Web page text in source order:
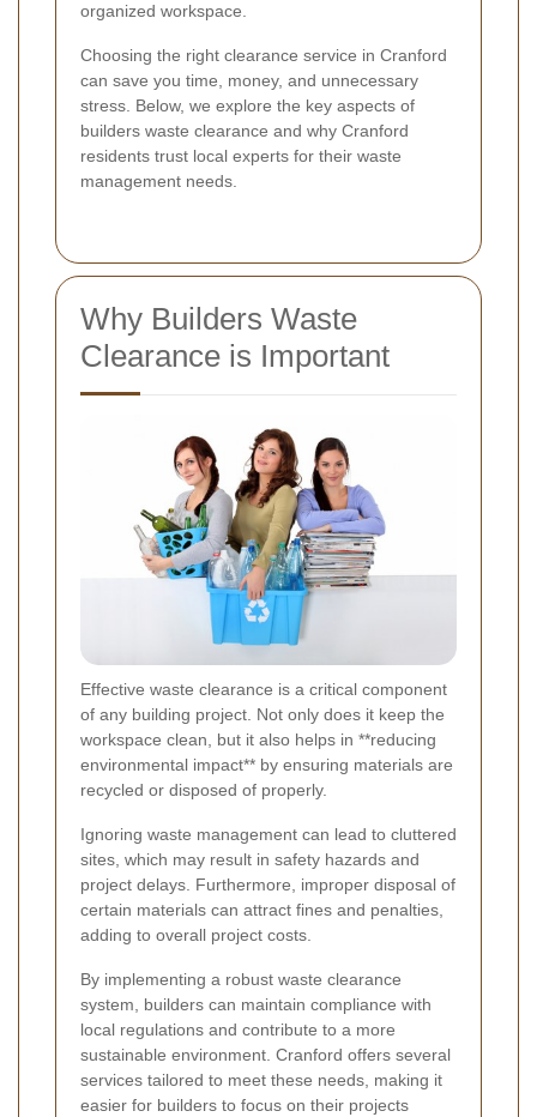
organized workspace.
Choosing the right clearance service in Cranford
can save you time, money, and unnecessary
stress. Below, we explore the key aspects of
builders waste clearance and why Cranford
residents trust local experts for their waste
management needs.
Why Builders Waste
Clearance is Important
Effective waste clearance is a critical component
of any building project. Not only does it keep the
workspace clean, but it also helps in **reducing
environmental impact** by ensuring materials are
recycled or disposed of properly.
Ignoring waste management can lead to cluttered
sites, which may result in safety hazards and
project delays. Furthermore, improper disposal of
certain materials can attract fines and penalties,
adding to overall project costs.
By implementing a robust waste clearance
system, builders can maintain compliance with
local regulations and contribute to a more
sustainable environment. Cranford offers several
services tailored to meet these needs, making it
easier for builders to focus on their projects